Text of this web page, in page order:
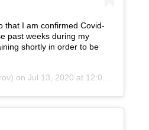
that I am confirmed Covid-
past weeks during my
shortly in order to be
on Jul 13, 2020 at 12:04pm PDT